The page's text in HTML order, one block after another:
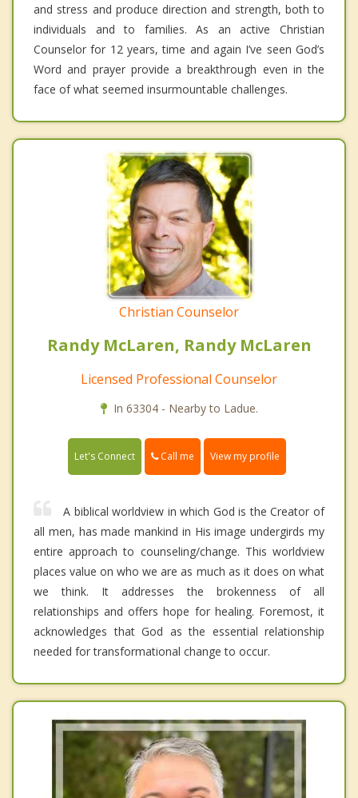
and stress and produce direction and strength, both to
individuals and to families. As an active Christian
Counselor for 12 years, time and again I’ve seen God’s
Word and prayer provide a breakthrough even in the
face of what seemed insurmountable challenges.
Christian Counselor
Randy McLaren, Randy McLaren
Licensed Professional Counselor
In 63304 - Nearby to Ladue.
Let's Connect Call me View my profile
A biblical worldview in which God is the Creator of
all men, has made mankind in His image undergirds my
entire approach to counseling/change. This worldview
places value on who we are as much as it does on what
we think. It addresses the brokenness of all
relationships and offers hope for healing. Foremost, it
acknowledges that God as the essential relationship
needed for transformational change to occur.